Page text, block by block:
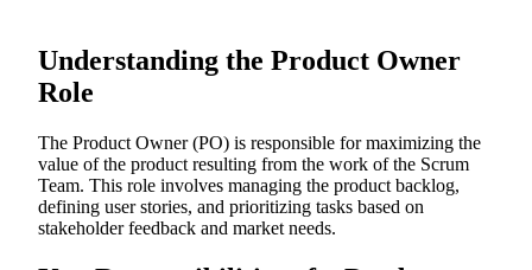
Understanding the Product Owner
Role
The Product Owner (PO) is responsible for maximizing the
value of the product resulting from the work of the Scrum
Team. This role involves managing the product backlog,
defining user stories, and prioritizing tasks based on
stakeholder feedback and market needs.